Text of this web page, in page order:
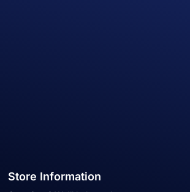
Store Information